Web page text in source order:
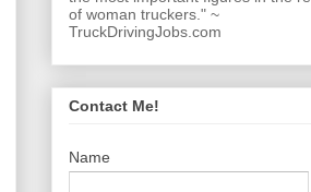
of woman truckers." ~
TruckDrivingJobs.com
Contact Me!
Name